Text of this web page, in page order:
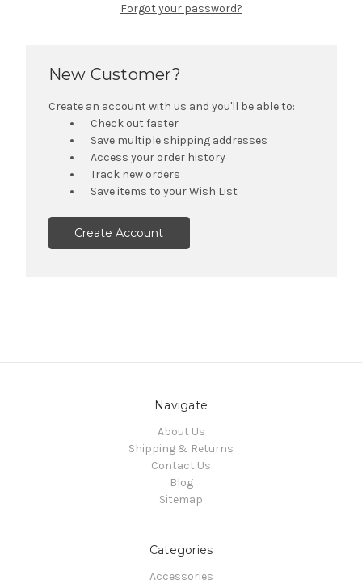
Forgot your password?
New Customer?
Create an account with us and you'll be able to:
Check out faster
Save multiple shipping addresses
Access your order history
Track new orders
Save items to your Wish List
Create Account
Navigate
About Us
Shipping & Returns
Contact Us
Blog
Sitemap
Categories
Accessories